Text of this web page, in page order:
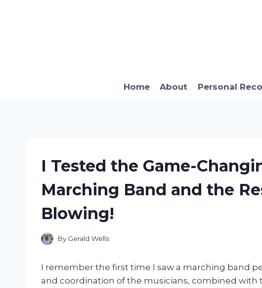
Home About Personal
I Tested the Game-
Marching Band and the
Blowing!
By Gerald Wells
I remember the first time I saw a marching band
and coordination of the musicians, combined